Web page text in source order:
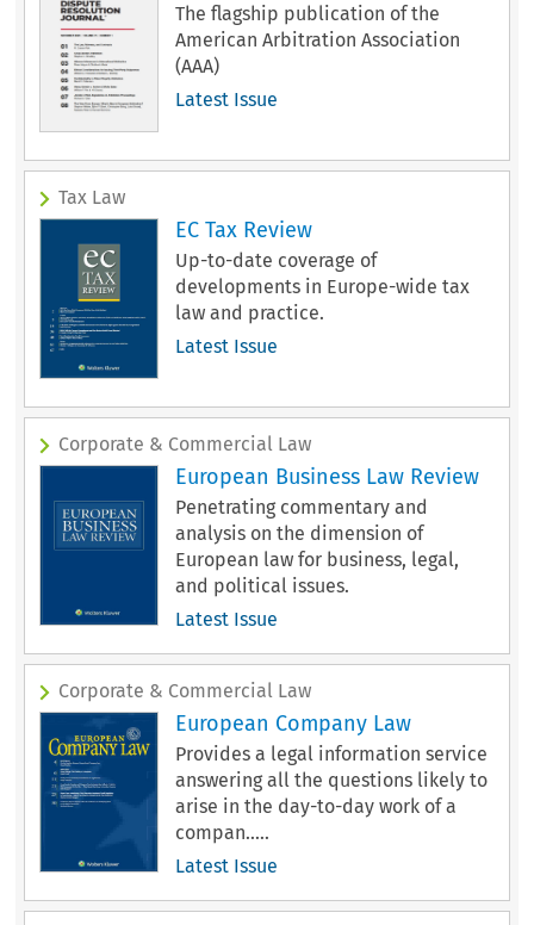
The flagship publication of the
American Arbitration Association
(AAA)
Latest Issue
Tax Law
EC Tax Review
Up-to-date coverage of
developments in Europe-wide tax
law and practice.
Latest Issue
Corporate & Commercial Law
European Business Law Review
Penetrating commentary and
analysis on the dimension of
European law for business, legal,
and political issues.
Latest Issue
Corporate & Commercial Law
European Company Law
Provides a legal information service
answering all the questions likely to
arise in the day-to-day work of a
compan.....
Latest Issue